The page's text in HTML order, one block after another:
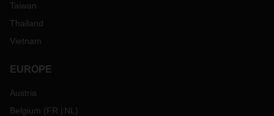
Taiwan
Thailand
Vietnam
EUROPE
Austria
Belgium (FR NL )